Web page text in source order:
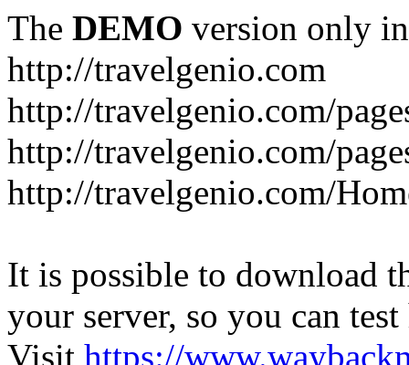
The DEMO version only
http://travelgenio.com
http://travelgenio.com/
http://travelgenio.com/
http://travelgenio.com/
It is possible to download
your server, so you can
Visit https://